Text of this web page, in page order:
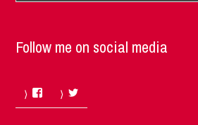
Follow me on social media
Facebook